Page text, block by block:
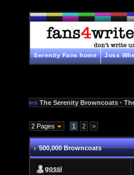
Serenity Fans home Joss
The Serenity Browncoats ·
2 Pages 1 2 >
500,000 Browncoats
gossi